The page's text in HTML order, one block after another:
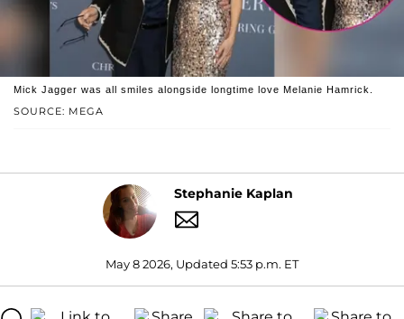
SOURCE: MEGA
Mick Jagger was all smiles alongside longtime love Melanie Hamrick.
Stephanie Kaplan
May 8 2026, Updated 5:53 p.m. ET